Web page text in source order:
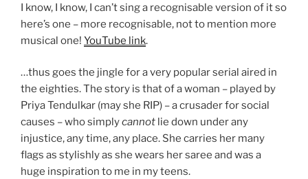
I know, I know, I can’t sing a recognisable version of it so
here’s one – more recognisable, not to mention more
musical one! YouTube link.
…thus goes the jingle for a very popular serial aired in
the eighties. The story is that of a woman – played by
Priya Tendulkar (may she RIP) – a crusader for social
causes – who simplycannot lie down under any
injustice, any time, any place. She carries her many
flags as stylishly as she wears her saree and was a
huge inspiration to me in my teens.